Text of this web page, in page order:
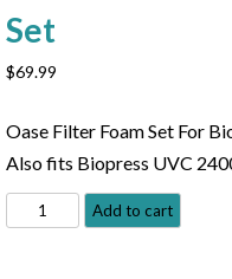
Set
$69.99
Oase Filter Foam Set For
Also fits Biopress UVC
Biopress
1600
Add to cart